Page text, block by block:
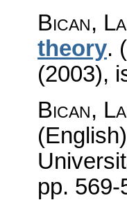
Bican,
theory.
(2003),
Bican,
pp. 569-